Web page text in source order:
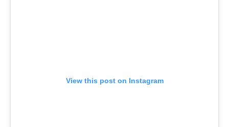
View this post on Instagram